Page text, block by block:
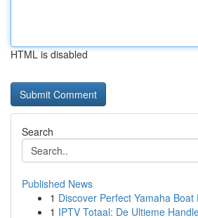
HTML is disabled
Search
Published News
1 Discover Perfect Yamaha Boat
1 IPTV Totaal: De Ultieme